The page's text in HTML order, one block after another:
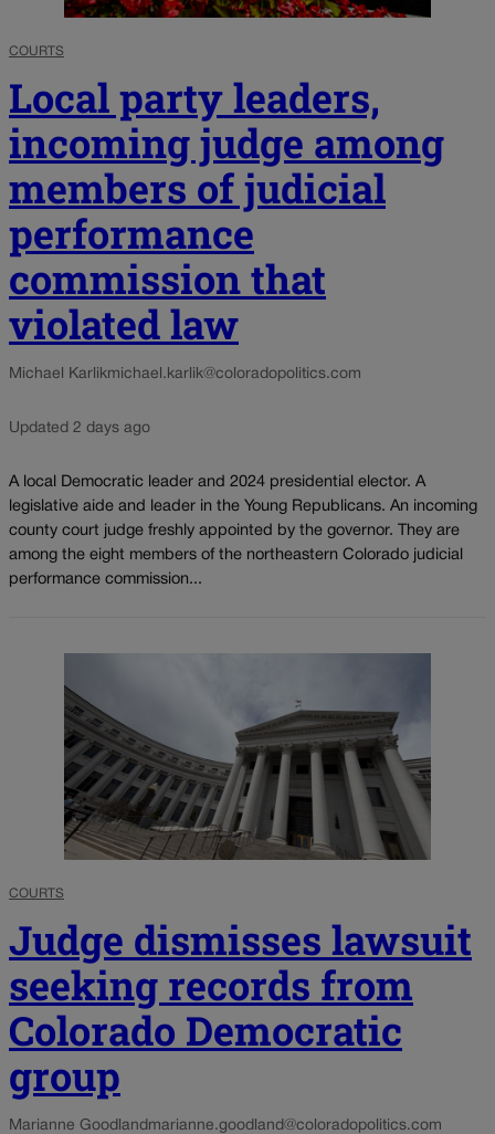
COURTS
Local party leaders,
incoming judge among
members of judicial
performance
commission that
violated law
Michael Karlikmichael.karlik@coloradopolitics.com
Updated 2 days ago
A local Democratic leader and 2024 presidential elector. A
legislative aide and leader in the Young Republicans. An incoming
county court judge freshly appointed by the governor. They are
among the eight members of the northeastern Colorado judicial
performance commission...
COURTS
Judge dismisses lawsuit
seeking records from
Colorado Democratic
group
Marianne Goodland marianne.goodland@coloradopolitics.com